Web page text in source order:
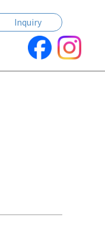
Inquiry